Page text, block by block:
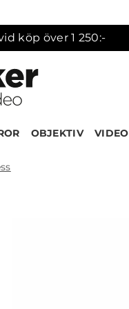
köp över 1 250:-
OBJEKTIV VIDEO